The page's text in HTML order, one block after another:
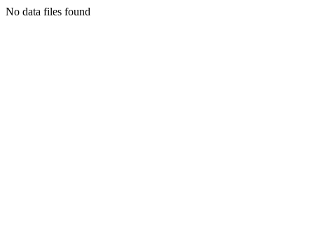
No data files found